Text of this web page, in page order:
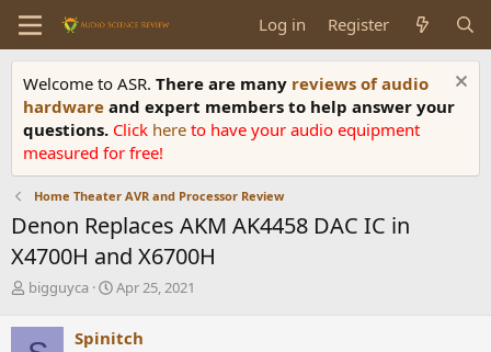
Log in Register
Welcome to ASR. There are many reviews of audio
hardware and expert members to help answer your
questions. Click here to have your audio equipment
measured for free!
Home Theater AVR and Processor Review
Denon Replaces AKM AK4458 DAC IC in
X4700H and X6700H
T
r
e
bigguyca
S
r
Apr 25, 2021
Spinitch